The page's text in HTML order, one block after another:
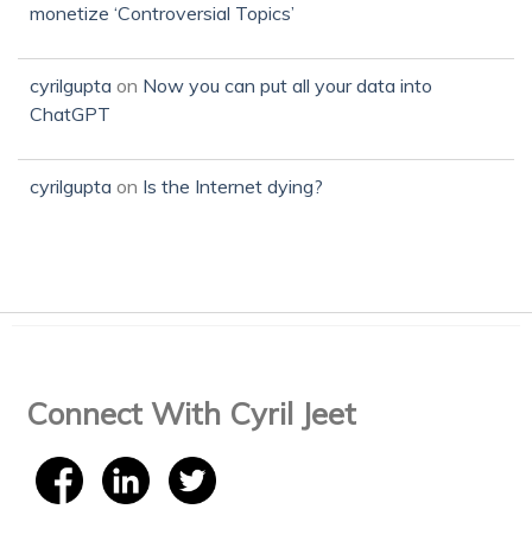
monetize ‘Controversial Topics’
cyrilgupta on Now you can put all your data into
ChatGPT
cyrilgupta on Is the Internet dying?
Connect With Cyril Jeet